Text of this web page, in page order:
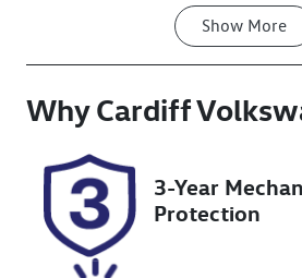
Seats
Rego Expiry
Expires on
February 6,
2027
Show More
WhyCardiff
3-Year
Protection